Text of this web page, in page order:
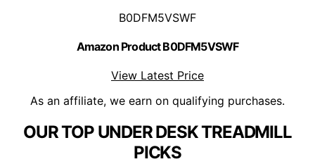
B0DFM5VSWF
Amazon Product B0DFM5VSWF
View Latest Price
As an affiliate, we earn on qualifying purchases.
OUR TOP UNDER DESK TREADMILL
PICKS